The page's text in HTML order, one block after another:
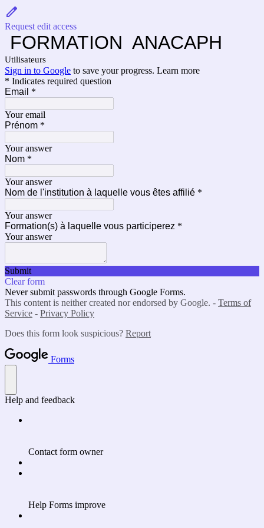
Request edit access
FORMATION ANACAPH
Utilisateurs
Sign in to Google to save your progress. Learn more
* Indicates required question
Email *
Your email
Prénom *
Your answer
Nom *
Your answer
Nom de l'institution à laquelle vous êtes affilié *
Your answer
Formation(s) à laquelle vous participerez *
Your answer
Submit
Clear form
Never submit passwords through Google Forms.
This content is neither created nor endorsed by Google. - Terms of
Service - Privacy Policy
Does this form look suspicious? Report
Forms
Help and feedback
Contact form owner
Help Forms improve